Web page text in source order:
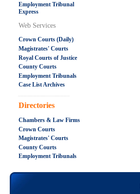
Employment Tribunal
Express
Web Services
Crown Courts (Daily)
Magistrates' Courts
Royal Courts of Justice
County Courts
Employment Tribunals
Case List Archives
.....................................................
Directories
Chambers & Law Firms
Crown Courts
Magistrates' Courts
County Courts
Employment Tribunals